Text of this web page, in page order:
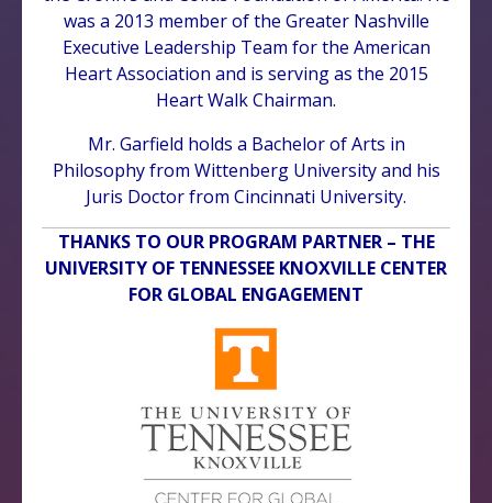
was a 2013 member of the Greater Nashville
Executive Leadership Team for the American
Heart Association and is serving as the 2015
Heart Walk Chairman.
Mr. Garfield holds a Bachelor of Arts in
Philosophy from Wittenberg University and his
Juris Doctor from Cincinnati University.
THANKS TO OUR PROGRAM PARTNER – THE
UNIVERSITY OF TENNESSEE KNOXVILLE CENTER
FOR GLOBAL ENGAGEMENT